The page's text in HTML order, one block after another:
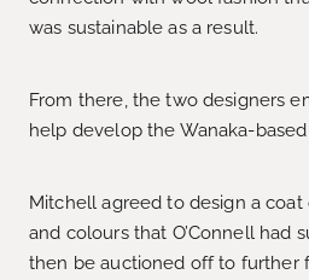
was sustainable as a result.
From there, the two designers
help develop the Wanaka-
Mitchell agreed to design a
and colours that O’Connell had
then be auctioned off to further